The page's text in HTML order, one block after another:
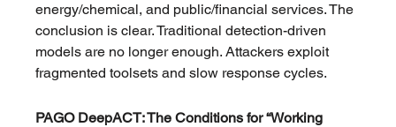
energy/chemical, and public/financial services. The
conclusion is clear. Traditional detection-driven
models are no longer enough. Attackers exploit
fragmented toolsets and slow response cycles.
PAGO DeepACT: The Conditions for “Working